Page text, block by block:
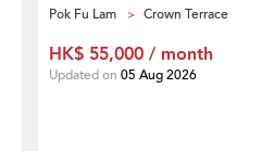
Pok Fu Lam Crown Terrace
HK$ 55,000 / month
Updated on 05 Aug 2026